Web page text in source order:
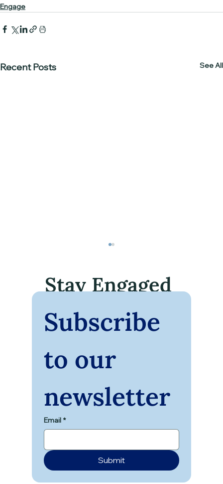
Engage
Recent Posts See All
Unlocking Transformation: Mind Body
Spirit Workshops for Every Journey
Stay Engaged
Subscribe
to our
newsletter
Email *
Submit